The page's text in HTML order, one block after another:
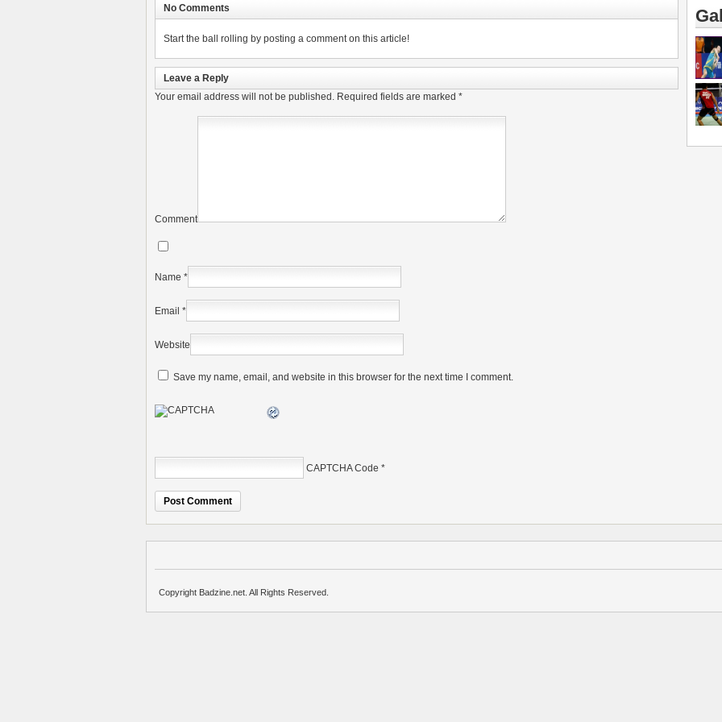
No Comments
Start the ball rolling by posting a comment on this article!
Leave a Reply
Your email address will not be published. Required fields are marked *
Comment
Name *
Email *
Website
Save my name, email, and website in this browser for the next time I comment.
CAPTCHA Code *
Copyright Badzine.net. All Rights Reserved.